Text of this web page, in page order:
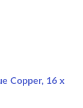
Copper, 16 x